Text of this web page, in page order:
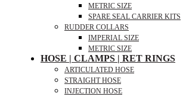
METRIC SIZE
SPARE SEAL CARRIER KITS
RUDDER COLLARS
IMPERIAL SIZE
METRIC SIZE
HOSE | CLAMPS | RET RINGS
ARTICULATED HOSE
STRAIGHT HOSE
INJECTION HOSE